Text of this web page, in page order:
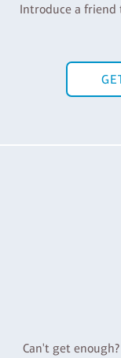
Introduce a
Can't get